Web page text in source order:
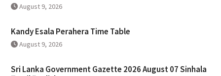
August 9, 2026
Kandy Esala Perahera Time Table
August 9, 2026
Sri Lanka Government Gazette 2026 August 07 Sinhala